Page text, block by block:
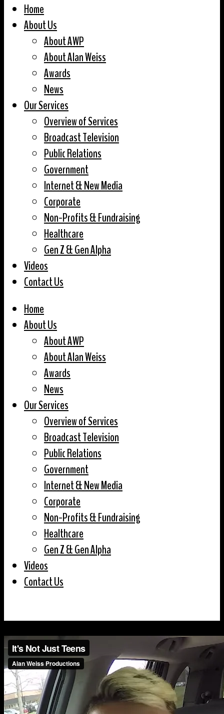
Home
About Us
About AWP
About Alan Weiss
Awards
News
Our Services
Overview of Services
Broadcast Television
Public Relations
Government
Internet & New Media
Corporate
Non-Profits & Fundraising
Healthcare
Gen Z & Gen Alpha
Videos
Contact Us
Home
About Us
About AWP
About Alan Weiss
Awards
News
Our Services
Overview of Services
Broadcast Television
Public Relations
Government
Internet & New Media
Corporate
Non-Profits & Fundraising
Healthcare
Gen Z & Gen Alpha
Videos
Contact Us